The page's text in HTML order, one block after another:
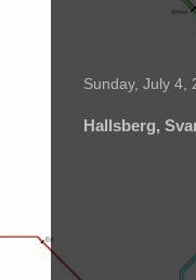
Sunday, July 4,
Hallsberg,